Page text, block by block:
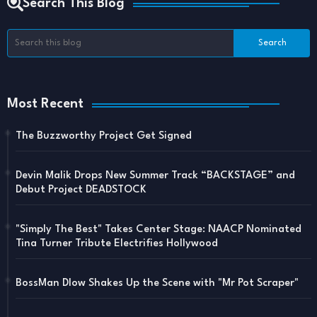
Search This Blog
Most Recent
The Buzzworthy Project Get Signed
Devin Malik Drops New Summer Track “BACKSTAGE” and
Debut Project DEADSTOCK
"Simply The Best" Takes Center Stage: NAACP Nominated
Tina Turner Tribute Electrifies Hollywood
BossMan Dlow Shakes Up the Scene with "Mr Pot Scraper"